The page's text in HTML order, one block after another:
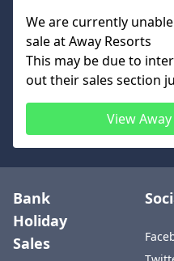
We are currently
sale atAway Resorts
This may be due to
out their sales section
View
Bank
Holiday
Sales